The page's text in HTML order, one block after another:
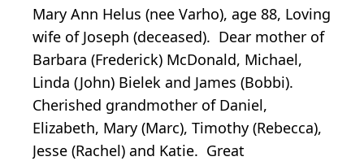
Mary Ann Helus (nee Varho), age 88, Loving
wife of Joseph (deceased). Dear mother of
Barbara (Frederick) McDonald, Michael,
Linda (John) Bielek and James (Bobbi).
Cherished grandmother of Daniel,
Elizabeth, Mary (Marc), Timothy (Rebecca),
Jesse (Rachel) and Katie. Great